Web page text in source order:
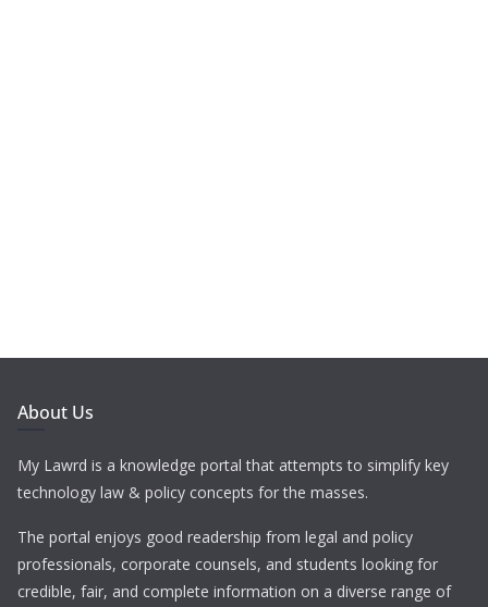
About Us
My Lawrd is a knowledge portal that attempts to simplify key
technology law & policy concepts for the masses.
The portal enjoys good readership from legal and policy
professionals, corporate counsels, and students looking for
credible, fair, and complete information on a diverse range of